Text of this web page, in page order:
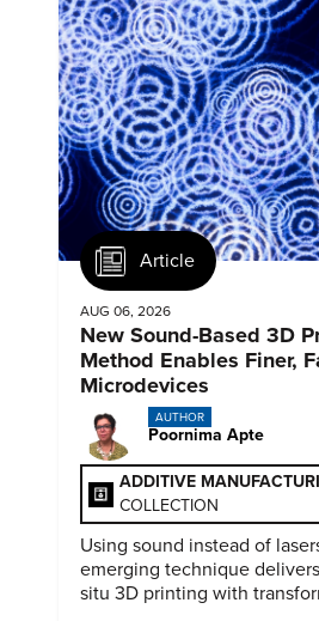
Article
AUG 06, 2026
New Sound-Based 3D
Method Enables Finer,
Microdevices
AUTHOR
Poornima Apte
ADDITIVE
COLLECTION
Using sound instead of
emerging technique
situ 3D printing with